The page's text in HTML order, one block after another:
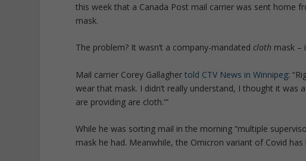
this week that a Canada Post mail carrier was sent home
mask.
The problem? It wasn’t a company-mandated cloth mask –
Mail carrier Corey Gallaghertold CTV News in Winnipeg:
wear that mask. I didn’t really understand, I thought it was
are providing are cloth.'”
While he was sorting mail in the morning “multiple
mask he had. Meanwhile, the Omicron variant of Covid